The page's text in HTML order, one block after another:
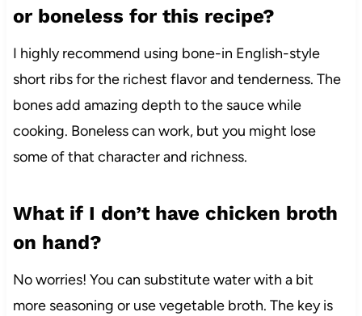
or boneless for this recipe?
I highly recommend using bone-in English-style
short ribs for the richest flavor and tenderness. The
bones add amazing depth to the sauce while
cooking. Boneless can work, but you might lose
some of that character and richness.
What if I don’t have chicken broth
on hand?
No worries! You can substitute water with a bit
more seasoning or use vegetable broth. The key is